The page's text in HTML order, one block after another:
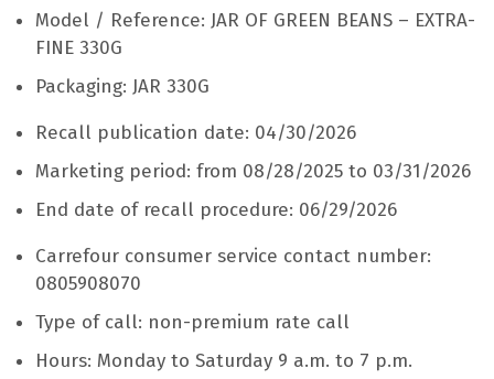
Model / Reference: JAR OF GREEN BEANS – EXTRA-
FINE 330G
Packaging: JAR 330G
Recall publication date: 04/30/2026
Marketing period: from 08/28/2025 to 03/31/2026
End date of recall procedure: 06/29/2026
Carrefour consumer service contact number:
0805908070
Type of call: non-premium rate call
Hours: Monday to Saturday 9 a.m. to 7 p.m.